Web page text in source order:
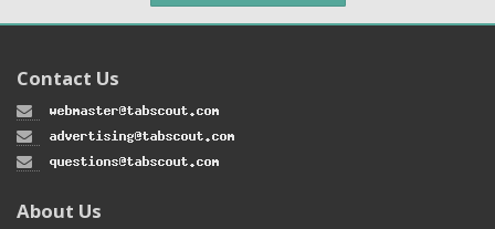
Contact Us
About Us